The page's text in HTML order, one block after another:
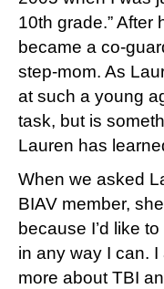
10th grade.” After
became a co-
step-mom. As
at such a young
task, but is
Lauren has
When we asked
BIAV member,
because I’d like
in any way I can.
more about TBI